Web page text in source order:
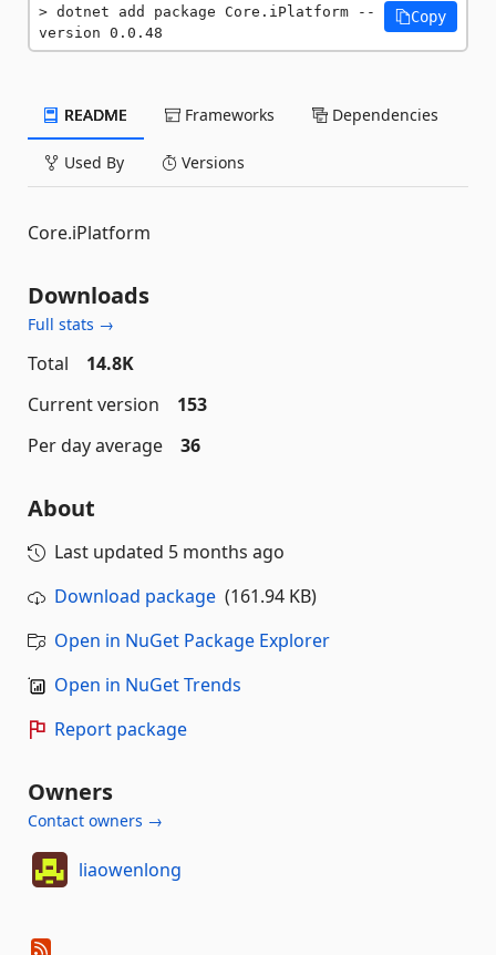
dotnet add package Core.iPlatform --
version 0.0.48
Copy
README Frameworks Dependencies
Used By Versions
Core.iPlatform
Downloads
Full stats →
Total
14.8K
Current version
153
Per day average
36
About
Last updated 5 months ago
Download package (161.94 KB)
Open in NuGet Package Explorer
Open in NuGet Trends
Report package
Owners
Contact owners →
liaowenlong